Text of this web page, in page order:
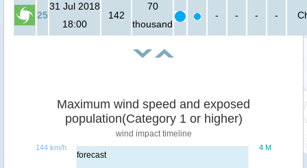
25
31 Jul 2018
18:00
142
70
thousand
- - - -
forecast
Maximum wind speed and exposed
population(Category 1 or higher)
wind impact timeline
4 M
144 km/h